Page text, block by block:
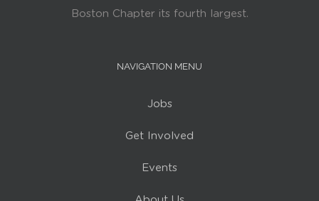
Boston Chapter its fourth largest.
NAVIGATION MENU
Jobs
Get Involved
Events